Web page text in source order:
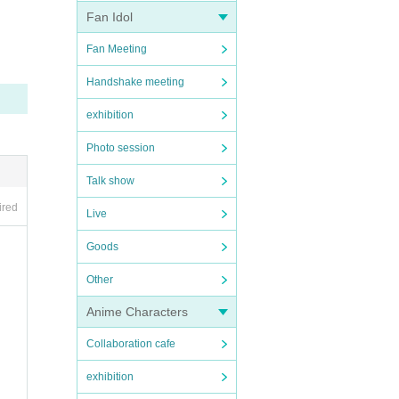
Fan Idol
Fan Meeting
Handshake meeting
exhibition
Photo session
Talk show
Live
Goods
Other
Anime Characters
Collaboration cafe
exhibition